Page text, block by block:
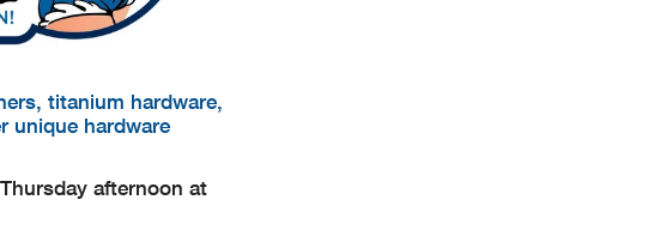
titanium hardware,
unique hardware
afternoon at